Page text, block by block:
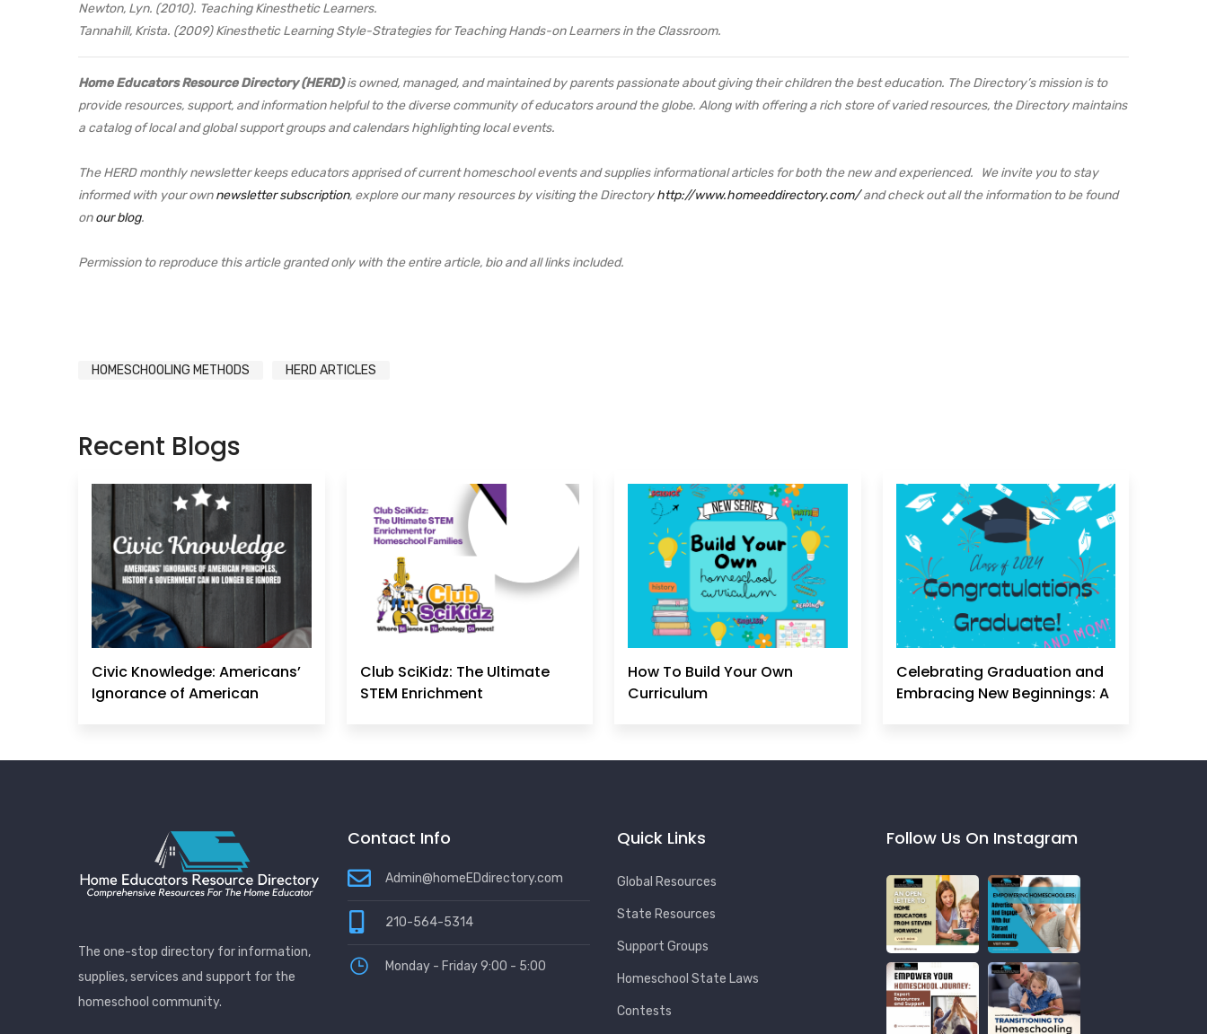
Newton, Lyn. (2010). Teaching Kinesthetic Learners.
Tannahill, Krista. (2009) Kinesthetic Learning Style-Strategies for Teaching Hands-on Learners in the Classroom.
Home Educators Resource Directory (HERD)is owned, managed, and maintained by parents passionate about giving their children the best education. The Directory’s mission is to
provide resources, support, and information helpful to the diverse community of educators around the globe. Along with offering a rich store of varied resources, the Directory maintains
a catalog of local and global support groups and calendars highlighting local events.
The HERD monthly newsletter keeps educators apprised of current homeschool events and supplies informational articles for both the new and experienced. We invite you to stay
informed with your ownnewsletter subscription, explore our many resources by visiting the Directoryhttp://www.homeeddirectory.com/and check out all the information to be found
onour blog.
Permission to reproduce this article granted only with the entire article, bio and all links included.
HOMESCHOOLING METHODS HERD ARTICLES
Recent Blogs
Civic Knowledge: Americans’
Ignorance of American
Be Ignored
Club SciKidz: The Ultimate
STEM Enrichment
How To Build Your Own
Curriculum
Celebrating Graduation and
Embracing New Beginnings: A
The one-stop directory for information,
supplies, services and support for the
homeschool community.
Contact Info
Admin@homeEDdirectory.com
210-564-5314
Monday - Friday 9:00 - 5:00
Quick Links
Global Resources
State Resources
Support Groups
Homeschool State Laws
Contests
Follow Us On Instagram